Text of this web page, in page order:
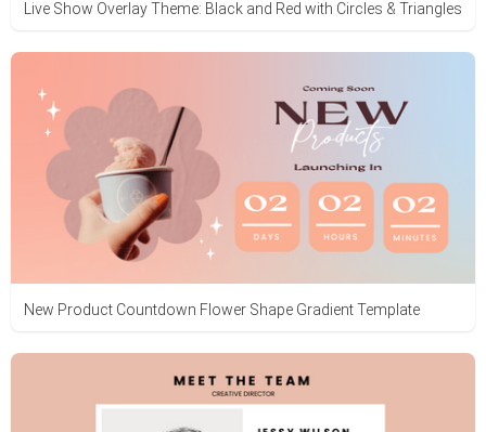
Live Show Overlay Theme: Black and Red with Circles & Triangles
New Product Countdown Flower Shape Gradient Template